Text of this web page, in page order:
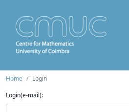
Home
Login
Login(e-mail):